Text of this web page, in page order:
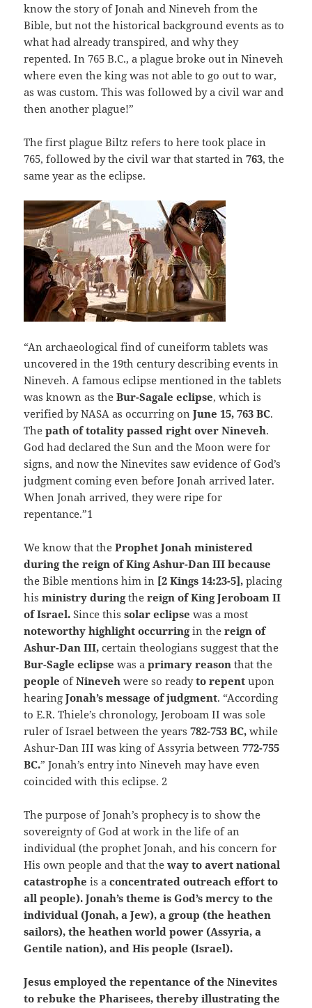
know the story of Jonah and Nineveh from the
Bible, but not the historical background events as to
what had already transpired, and why they
repented. In 765 B.C., a plague broke out in Nineveh
where even the king was not able to go out to war,
as was custom. This was followed by a civil war and
then another plague!”
The first plague Biltz refers to here took place in
765, followed by the civil war that started in763, the
same year as the eclipse.
“An archaeological find of cuneiform tablets was
uncovered in the 19th century describing events in
Nineveh. A famous eclipse mentioned in the tablets
was known as theBur-Sagale eclipse, which is
verified by NASA as occurring onJune 15, 763 BC.
Thepath of totality passed right over Nineveh.
God had declared the Sun and the Moon were for
signs, and now the Ninevites saw evidence of God’s
judgment coming even before Jonah arrived later.
When Jonah arrived, they were ripe for
repentance.”1
We know that theProphet Jonah ministered
during the reign of King Ashur-Dan III because
the Bible mentions him in [2 Kings 14:23-5], placing
his ministry duringthe reign of King Jeroboam II
of Israel.Since this solar eclipsewas a most
noteworthy highlight occurringin the reign of
Ashur-Dan III, certain theologians suggest that the
Bur-Sagle eclipsewas a primary reasonthat the
peopleofNinevehwere so readyto repent upon
hearingJonah’s message of judgment. “According
to E.R. Thiele’s chronology, Jeroboam II was sole
ruler of Israel between the years782-753 BC, while
Ashur-Dan III was king of Assyria between 772-755
BC.” Jonah’s entry into Nineveh may have even
coincided with this eclipse. 2
The purpose of Jonah’s prophecy is to show the
sovereignty of God at work in the life of an
individual (the prophet Jonah, and his concern for
His own people and that the way to avert national
catastropheis a concentrated outreach effort to
all people). Jonah’s theme is God’s mercy to the
individual (Jonah, a Jew), a group (the heathen
sailors), the heathenworld power (Assyria, a
Gentile nation), and His people (Israel).
Jesus employed the repentance of the Ninevites
to rebuke the Pharisees, thereby illustrating the